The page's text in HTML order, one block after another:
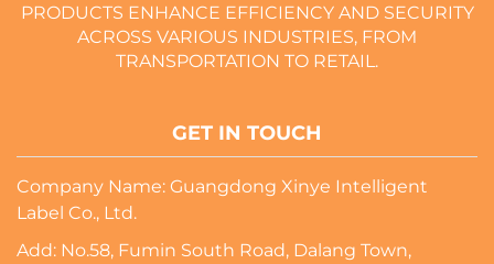
PRODUCTS ENHANCE EFFICIENCY AND SECURITY
ACROSS VARIOUS INDUSTRIES, FROM
TRANSPORTATION TO RETAIL.
GET IN TOUCH
Company Name: Guangdong Xinye Intelligent
Label Co., Ltd.
Add: No.58, Fumin South Road, Dalang Town,